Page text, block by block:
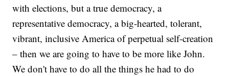
with elections, but a true democracy, a
representative democracy, a big-hearted, tolerant,
vibrant, inclusive America of perpetual self-creation
– then we are going to have to be more like John.
We don't have to do all the things he had to do